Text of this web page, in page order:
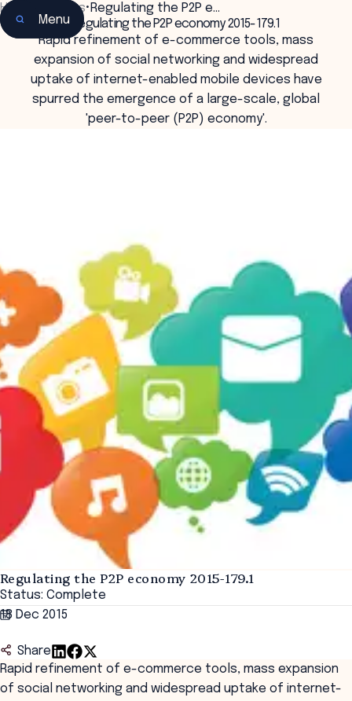
Menu
Home Insights• Regulating the P2P e…
Regulating the P2P economy 2015-179.1
Rapid refinement of e-commerce tools, mass
expansion of social networking and widespread
uptake of internet-enabled mobile devices have
spurred the emergence of a large-scale, global
'peer-to-peer (P2P) economy'.
Regulating the P2P economy 2015-179.1
Status: Complete
18 Dec 2015
Share
Rapid refinement of e-commerce tools, mass expansion
of social networking and widespread uptake of internet-